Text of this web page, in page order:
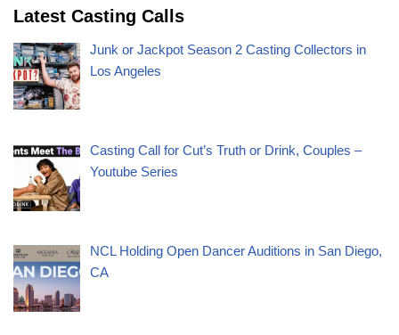
Latest Casting Calls
Junk or Jackpot Season 2 Casting Collectors in
Los Angeles
Casting Call for Cut’s Truth or Drink, Couples –
Youtube Series
NCL Holding Open Dancer Auditions in San Diego,
CA